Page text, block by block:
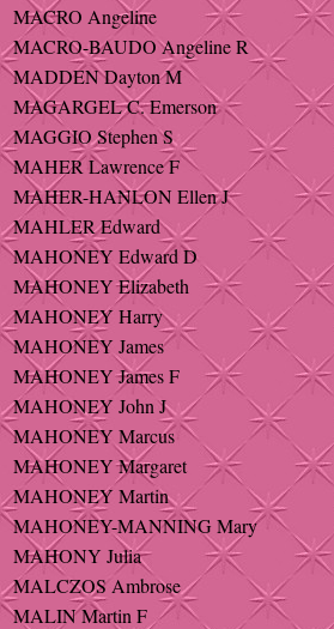
MACRO Angeline
MACRO-BAUDO Angeline R
MADDEN Dayton M
MAGARGEL C. Emerson
MAGGIO Stephen S
MAHER Lawrence F
MAHER-HANLON Ellen J
MAHLER Edward
MAHONEY Edward D
MAHONEY Elizabeth
MAHONEY Harry
MAHONEY James
MAHONEY James F
MAHONEY John J
MAHONEY Marcus
MAHONEY Margaret
MAHONEY Martin
MAHONEY-MANNING Mary
MAHONY Julia
MALCZOS Ambrose
MALIN Martin F